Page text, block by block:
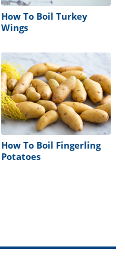
How To Boil Turkey
Wings
How To Boil Fingerling
Potatoes